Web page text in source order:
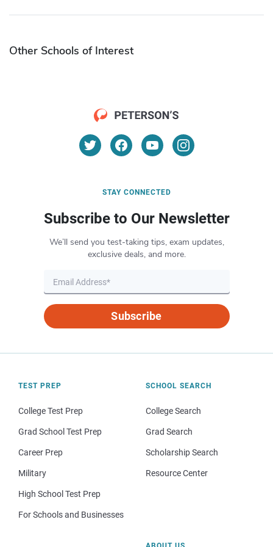
Other Schools of Interest
STAY CONNECTED
Subscribe to Our Newsletter
We’ll send you test-taking tips, exam updates,
exclusive deals, and more.
Subscribe
TEST PREP
College Test Prep
Grad School Test Prep
Career Prep
Military
High School Test Prep
For Schools and Businesses
SCHOOL SEARCH
College Search
Grad Search
Scholarship Search
Resource Center